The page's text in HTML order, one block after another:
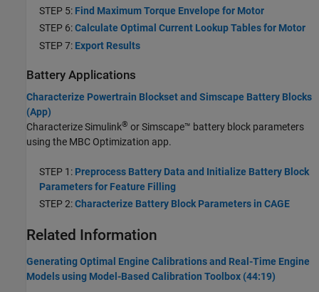
STEP 5: Find Maximum Torque Envelope for Motor
STEP 6:Calculate Optimal Current Lookup Tables for Motor
STEP 7: Export Results
Battery Applications
Characterize Powertrain Blockset and Simscape Battery Blocks
(App)
Characterize Simulink® or Simscape™ battery block parameters
using the MBC Optimization app.
STEP 1: Preprocess Battery Data and Initialize Battery Block
Parameters for Feature Filling
STEP 2:Characterize Battery Block Parameters in CAGE
Related Information
Generating Optimal Engine Calibrations and Real-Time Engine
Models using Model-Based Calibration Toolbox (44:19)